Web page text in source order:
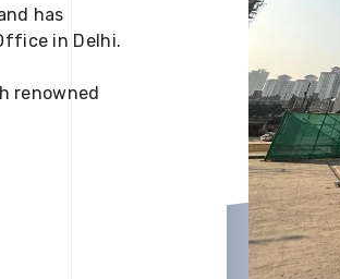
has
in Delhi.
renowned